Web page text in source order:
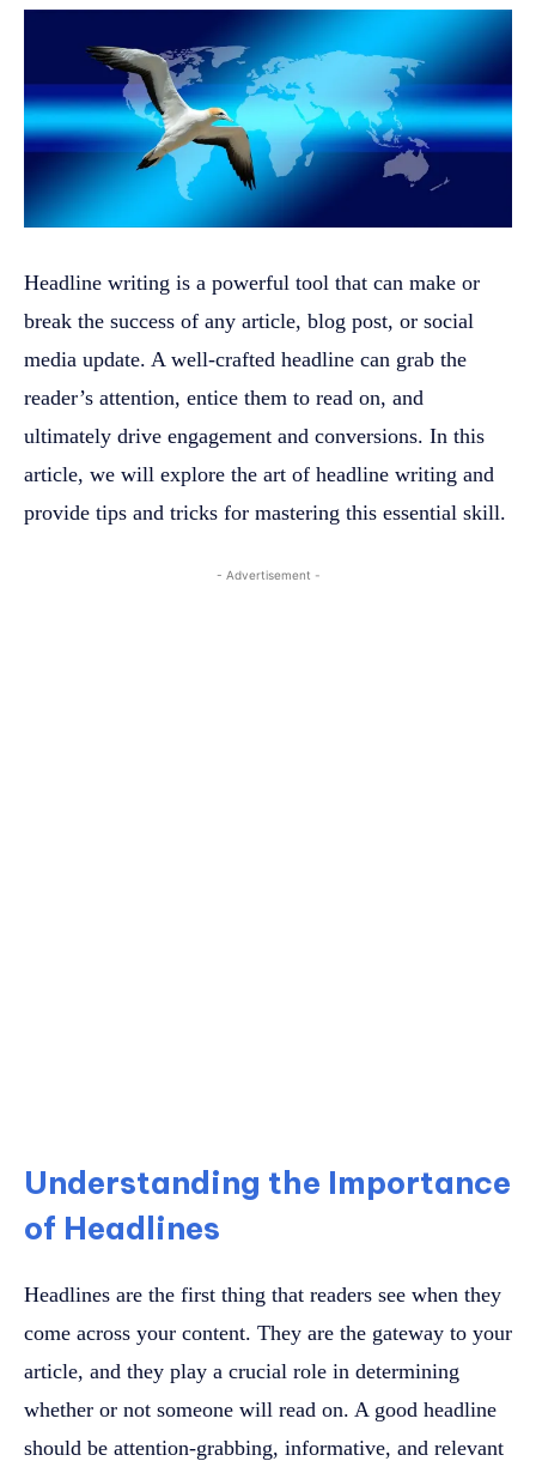
Headline writing is a powerful tool that can make or
break the success of any article, blog post, or social
media update. A well-crafted headline can grab the
reader’s attention, entice them to read on, and
ultimately drive engagement and conversions. In this
article, we will explore the art of headline writing and
provide tips and tricks for mastering this essential skill.
- Advertisement -
Understanding the Importance
of Headlines
Headlines are the first thing that readers see when they
come across your content. They are the gateway to your
article, and they play a crucial role in determining
whether or not someone will read on. A good headline
should be attention-grabbing, informative, and relevant